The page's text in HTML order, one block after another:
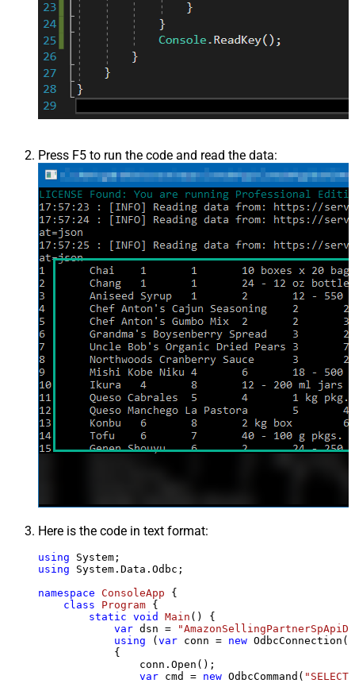
Press F5 to run the code and read the data:
Here is the code in text format:
using
using System.Data.Odbc;
namespace ConsoleApp {
class
Program {
static void Main ()
{
var dsn =
using ( var conn = new
            {
                conn.Open();
var cmd = new OdbcCommand(